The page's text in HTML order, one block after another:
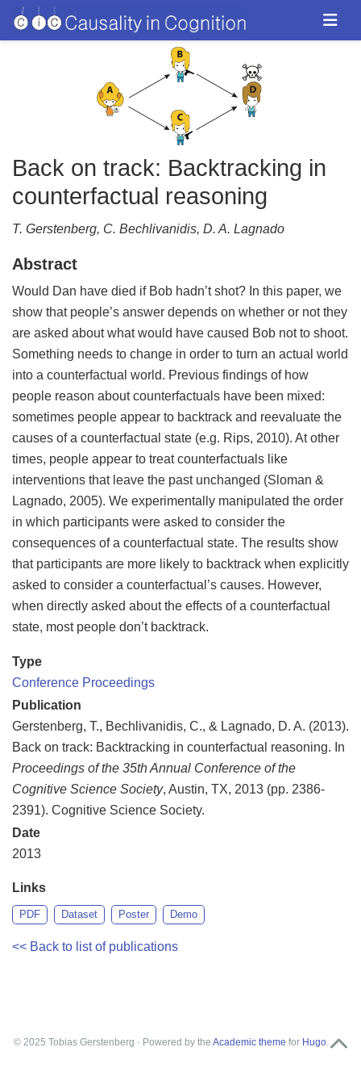
Back on track: Backtracking in
counterfactual reasoning
T. Gerstenberg, C. Bechlivanidis, D. A. Lagnado
Abstract
Would Dan have died if Bob hadn’t shot? In this paper, we
show that people’s answer depends on whether or not they
are asked about what would have caused Bob not to shoot.
Something needs to change in order to turn an actual world
into a counterfactual world. Previous findings of how
people reason about counterfactuals have been mixed:
sometimes people appear to backtrack and reevaluate the
causes of a counterfactual state (e.g. Rips, 2010). At other
times, people appear to treat counterfactuals like
interventions that leave the past unchanged (Sloman &
Lagnado, 2005). We experimentally manipulated the order
in which participants were asked to consider the
consequences of a counterfactual state. The results show
that participants are more likely to backtrack when explicitly
asked to consider a counterfactual’s causes. However,
when directly asked about the effects of a counterfactual
state, most people don’t backtrack.
Type
Conference Proceedings
Publication
Gerstenberg, T., Bechlivanidis, C., & Lagnado, D. A. (2013).
Back on track: Backtracking in counterfactual reasoning. In
Proceedings of the 35th Annual Conference of the
Cognitive Science Society, Austin, TX, 2013 (pp. 2386-
2391). Cognitive Science Society.
Date
2013
Links
PDF Dataset Poster Demo
<< Back to list of publications
© 2025 Tobias Gerstenberg · Powered by the Academic theme for Hugo.